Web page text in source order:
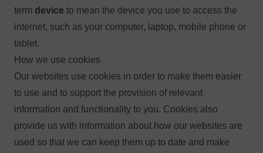
term device to mean the device you use to access the
internet, such as your computer, laptop, mobile phone or
tablet.
How we use cookies
Our websites use cookies in order to make them easier
to use and to support the provision of relevant
information and functionality to you. Cookies also
provide us with information about how our websites are
used so that we can keep them up to date and make